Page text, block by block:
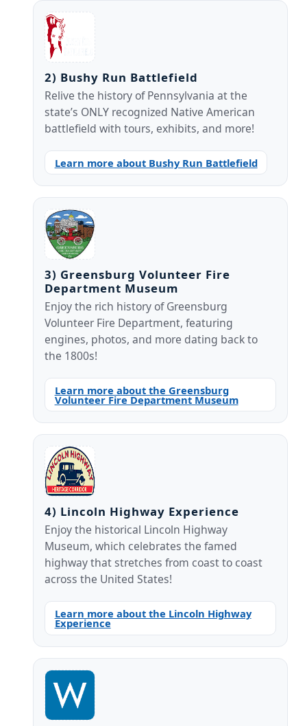
2) Bushy Run Battlefield
Relive the history of Pennsylvania at the
state’s ONLY recognized Native American
battlefield with tours, exhibits, and more!
Learn more about Bushy Run Battlefield
3) Greensburg Volunteer Fire
Department Museum
Enjoy the rich history of Greensburg
Volunteer Fire Department, featuring
engines, photos, and more dating back to
the 1800s!
Learn more about the Greensburg
Volunteer Fire Department Museum
4) Lincoln Highway Experience
Enjoy the historical Lincoln Highway
Museum, which celebrates the famed
highway that stretches from coast to coast
across the United States!
Learn more about the Lincoln Highway
Experience